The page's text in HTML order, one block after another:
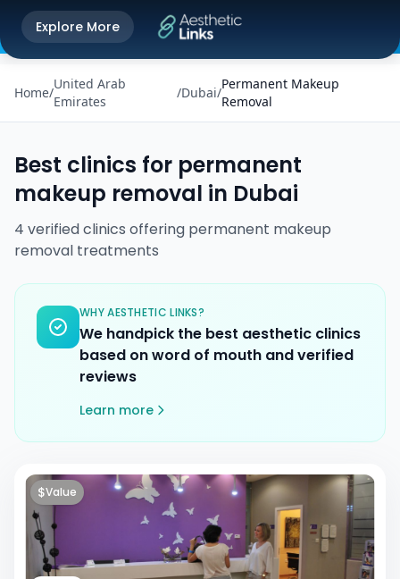
Get the Aesthetic Links App
Better experience on our app
Explore More
Home/
United Arab
Emirates
/Dubai/
Permanent Makeup
Removal
Best clinics for permanent
makeup removal in Dubai
4 verifiedclinics offering permanent makeup
removal treatments
WHY AESTHETIC LINKS?
We handpick the best aesthetic clinics
based on word of mouth and verified
reviews
Learn more
$Value